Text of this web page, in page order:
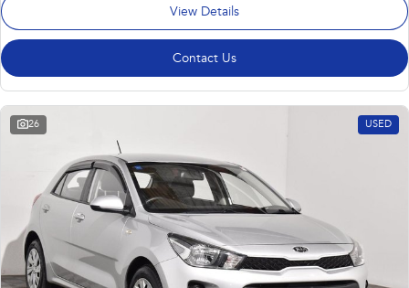
View Details
Contact Us
26 USED